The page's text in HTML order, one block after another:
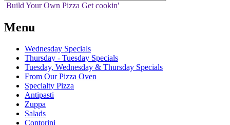
Build Your Own Pizza Get cookin'
Menu
Wednesday Specials
Thursday - Tuesday Specials
Tuesday, Wednesday & Thursday Specials
From Our Pizza Oven
Specialty Pizza
Antipasti
Zuppa
Salads
Contorini